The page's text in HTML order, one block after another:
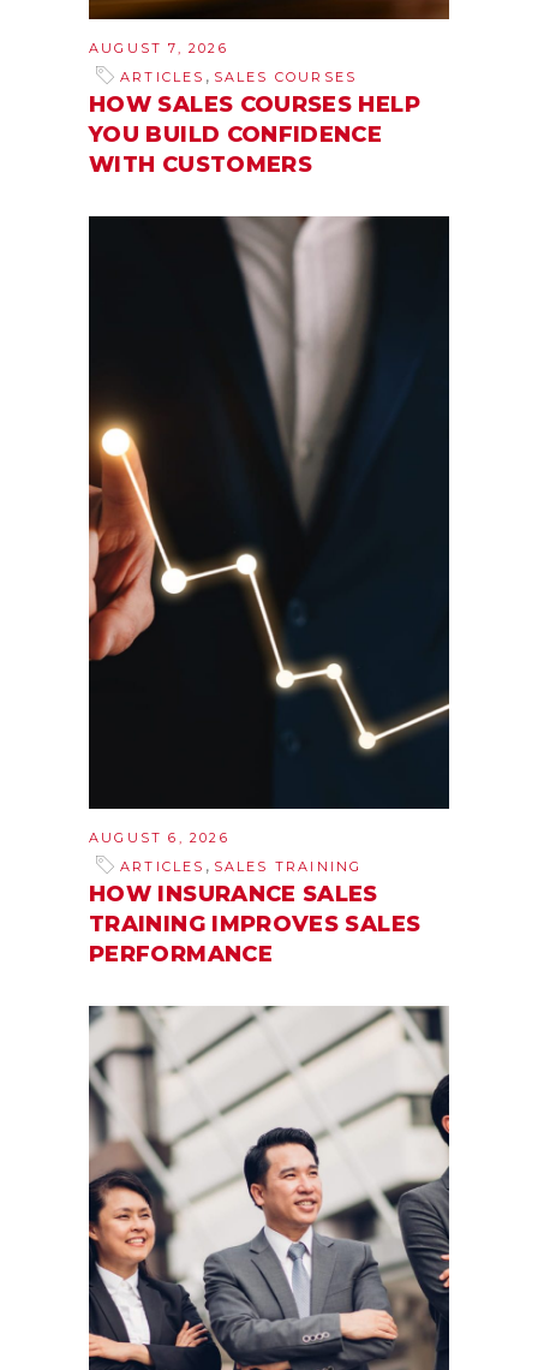
AUGUST 7, 2026
ARTICLES , SALES COURSES
HOW SALES COURSES HELP
YOU BUILD CONFIDENCE
WITH CUSTOMERS
AUGUST 6, 2026
ARTICLES , SALES TRAINING
HOW INSURANCE SALES
TRAINING IMPROVES SALES
PERFORMANCE